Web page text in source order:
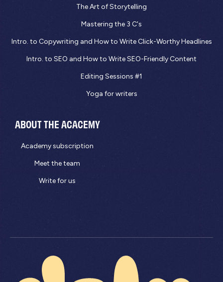
The Art of Storytelling
Mastering the 3 C's
Intro. to Copywriting and How to Write Click-Worthy Headlines
Intro. to SEO and How to Write SEO-Friendly Content
Editing Sessions #1
Yoga for writers
ABOUT THE ACACEMY
Academy subscription
Meet the team
Write for us